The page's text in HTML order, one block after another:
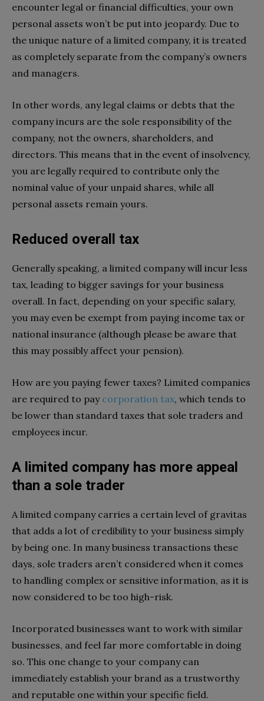
encounter legal or financial difficulties, your own
personal assets won’t be put into jeopardy. Due to
the unique nature of a limited company, it is treated
as completely separate from the company’s owners
and managers.
In other words, any legal claims or debts that the
company incurs are the sole responsibility of the
company, not the owners, shareholders, and
directors. This means that in the event of insolvency,
you are legally required to contribute only the
nominal value of your unpaid shares, while all
personal assets remain yours.
Reduced overall tax
Generally speaking, a limited company will incur less
tax, leading to bigger savings for your business
overall. In fact, depending on your specific salary,
you may even be exempt from paying income tax or
national insurance (although please be aware that
this may possibly affect your pension).
How are you paying fewer taxes? Limited companies
are required to pay corporation tax, which tends to
be lower than standard taxes that sole traders and
employees incur.
A limited company has more appeal
than a sole trader
A limited company carries a certain level of gravitas
that adds a lot of credibility to your business simply
by being one. In many business transactions these
days, sole traders aren’t considered when it comes
to handling complex or sensitive information, as it is
now considered to be too high-risk.
Incorporated businesses want to work with similar
businesses, and feel far more comfortable in doing
so. This one change to your company can
immediately establish your brand as a trustworthy
and reputable one within your specific field.